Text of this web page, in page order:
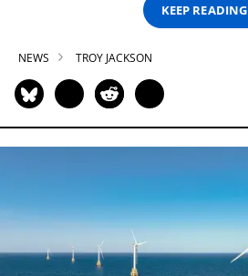
KEEP READING
NEWS TROY JACKSON